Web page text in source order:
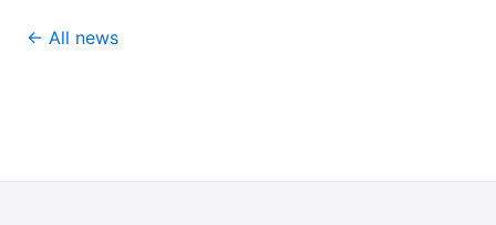
← All news